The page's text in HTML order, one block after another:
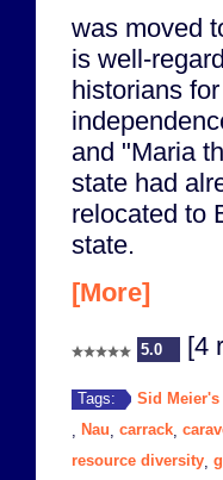
was moved
is well-
historians
and "Maria
state had
relocated to
state.
[More]
5.0 [4
Tags: Sid
Nau carrack
resource diversity